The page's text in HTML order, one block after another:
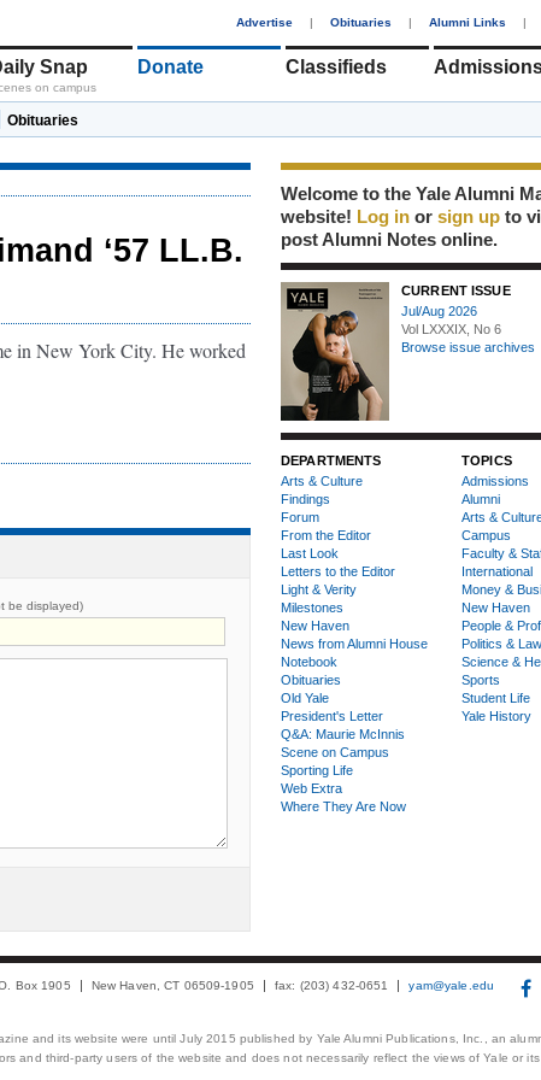
Advertise | Obituaries | Alumni Links |
Snap
on campus
Donate Classifieds
Obituaries
‘57 LL.B.
in New York City. He worked
be displayed)
Welcome to the Yale Alumni
website! Log in or sign up to
post Alumni Notes online.
CURRENT ISSUE
Jul/Aug 2026
Vol LXXXIX, No 6
Browse issue archives
DEPARTMENTS
Arts & Culture
Findings
Forum
From the Editor
Last Look
Letters to the Editor
Light & Verity
Milestones
New Haven
News from Alumni House
Notebook
Obituaries
Old Yale
President's Letter
Q&A: Maurie McInnis
Scene on Campus
Sporting Life
Web Extra
Where They Are Now
TOPICS
Admissions
Alumni
Arts &
Campus
Faculty &
International
Money &
New Haven
People &
Politics & Law
Science &
Sports
Student Life
Yale History
Box 1905 New Haven, CT 06509-1905 fax: (203) 432-0651 yam@yale.edu
and its website were until July 2015 published by Yale Alumni Publications, Inc., an
and third-party users of the website and does not necessarily reflect the views of Yale or its